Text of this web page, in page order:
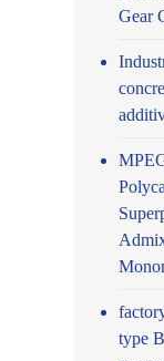
Gear
type